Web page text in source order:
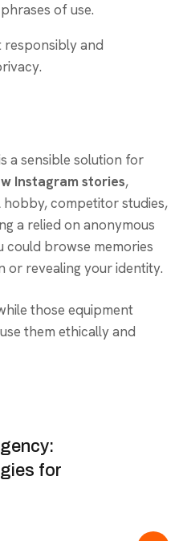
of use.
responsibly and
a sensible solution for
Instagram stories,
competitor studies,
a relied on anonymous
could browse memories
or revealing your identity.
those equipment
them ethically and
for